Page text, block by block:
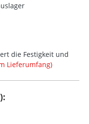
die Festigkeit und
Lieferumfang)